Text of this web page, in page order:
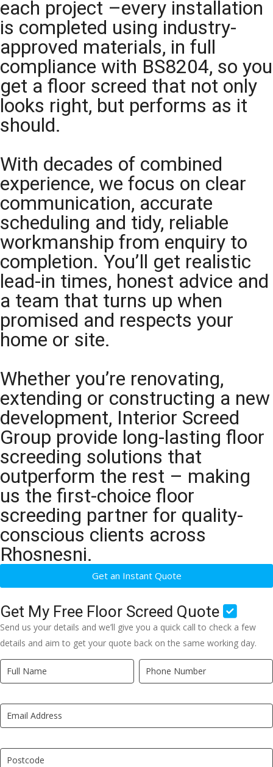
each project –every installation
is completed using industry-
approved materials, in full
compliance with BS8204, so you
get a floor screed that not only
looks right, but performs as it
should.
With decades of combined
experience, we focus on clear
communication, accurate
scheduling and tidy, reliable
workmanship from enquiry to
completion. You’ll get realistic
lead-in times, honest advice and
a team that turns up when
promised and respects your
home or site.
Whether you’re renovating,
extending or constructing a new
development, Interior Screed
Group provide long-lasting floor
screeding solutions that
outperform the rest – making
us the first-choice floor
screeding partner for quality-
conscious clients across
Rhosnesni.
Get an Instant Quote
Get My Free Floor Screed Quote
Send us your details and we’ll give you a quick call to check a few
details and aim to get your quote back on the same working day.
Quick
Quote
LP
If
you
human,
leave
field